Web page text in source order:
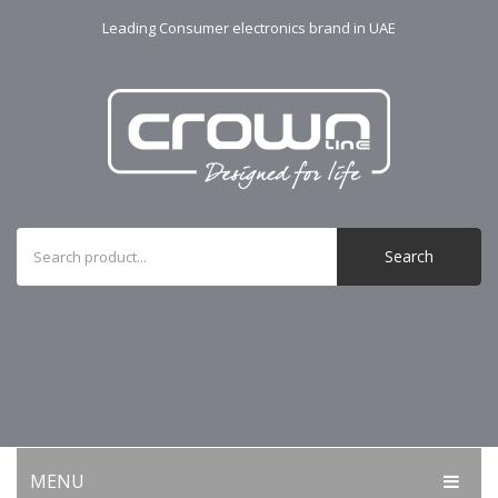
Leading Consumer electronics brand in UAE
Search
MENU